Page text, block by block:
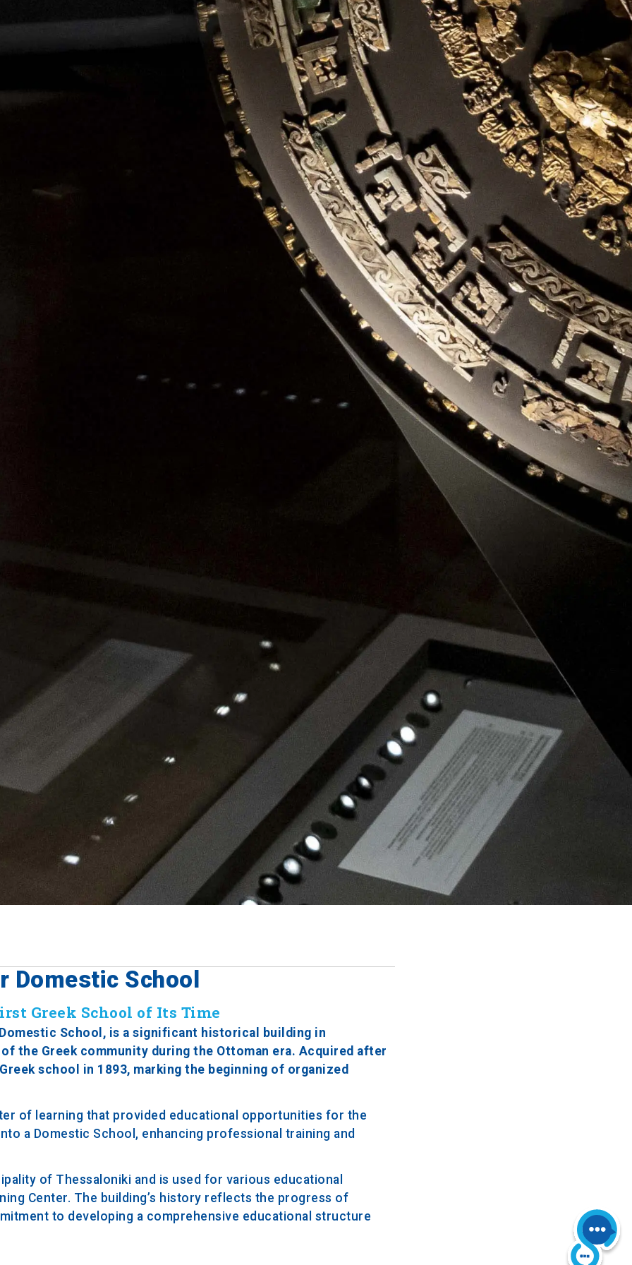
Domestic School
Greek School of Its Time
School, is a significant historical building in
the Greek community during the Ottoman era. Acquired after
school in 1893, marking the beginning of organized
of learning that provided educational opportunities for the
a Domestic School, enhancing professional training and
of Thessaloniki and is used for various educational
Center. The building’s history reflects the progress of
to developing a comprehensive educational structure